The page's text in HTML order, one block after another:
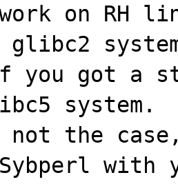
on RH
glibc2
you got a
system.
the
with